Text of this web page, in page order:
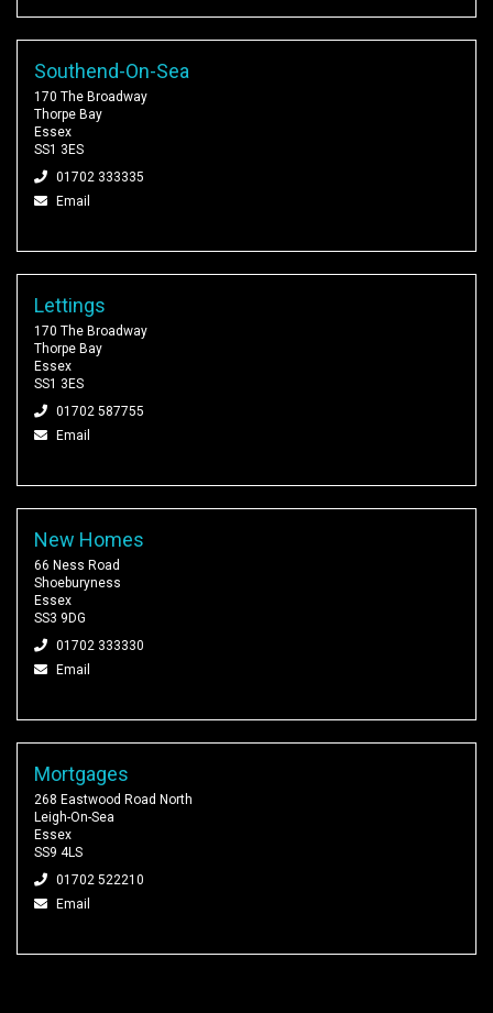
Southend-On-Sea
170 The Broadway
Thorpe Bay
Essex
SS1 3ES
01702 333335
Email
Lettings
170 The Broadway
Thorpe Bay
Essex
SS1 3ES
01702 587755
Email
New Homes
66 Ness Road
Shoeburyness
Essex
SS3 9DG
01702 333330
Email
Mortgages
268 Eastwood Road North
Leigh-On-Sea
Essex
SS9 4LS
01702 522210
Email